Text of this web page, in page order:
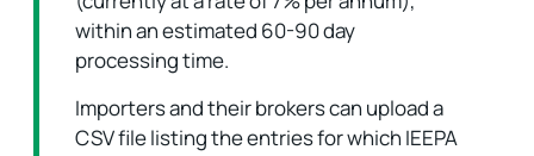
within an estimated 60-90 day
processing time.
Importers and their brokers can upload a
CSV file listing the entries for which IEEPA